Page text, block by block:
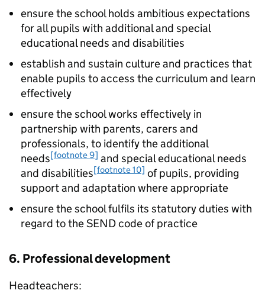
ensure the school holds ambitious expectations
for all pupils with additional and special
educational needs and disabilities
establish and sustain culture and practices that
enable pupils to access the curriculum and learn
effectively
ensure the school works effectively in
partnership with parents, carers and
professionals, to identify the additional
needs[footnote 9] and special educational needs
and disabilities[footnote 10] of pupils, providing
support and adaptation where appropriate
ensure the school fulfils its statutory duties with
regard to the SEND code of practice
6. Professional development
Headteachers: